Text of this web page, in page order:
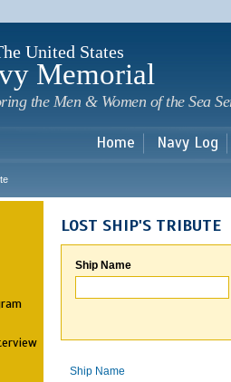
United States
Memorial
the Men & Women of the Sea
Home Navy Log
LOST SHIP'S TRIBUTE
Ship Name
Ship Name